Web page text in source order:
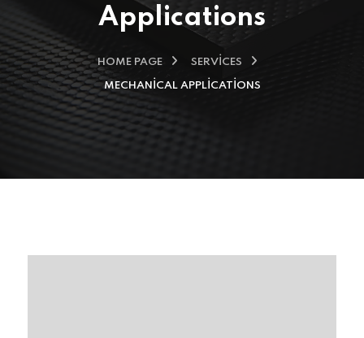
Applications
HOME PAGE SERVICES
MECHANICAL APPLICATIONS